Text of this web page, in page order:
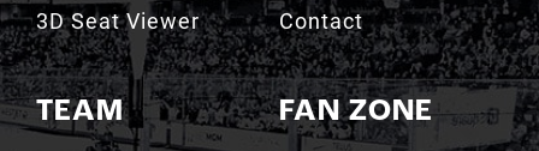
3D Seat Viewer
TEAM
Contact
FAN ZONE